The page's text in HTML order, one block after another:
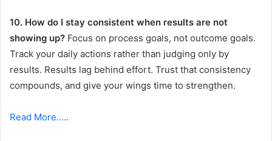
10. How do I stay consistent when results are not
showing up? Focus on process goals, not outcome goals.
Track your daily actions rather than judging only by
results. Results lag behind effort. Trust that consistency
compounds, and give your wings time to strengthen.
Read More…..